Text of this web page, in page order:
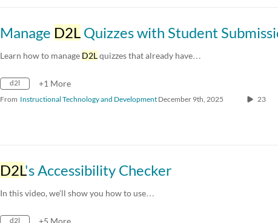
Manage D2L Quizzes with Student
Learn how to manage D2Lquizzes that already have…
d2l +1 More
From Instructional Technology and Development December 9th, 2025 23
D2L's Accessibility Checker
In this video, we’ll show you how to use…
d2l +5 More